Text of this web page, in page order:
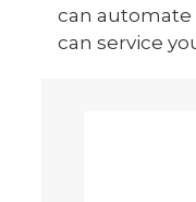
can automate
can service